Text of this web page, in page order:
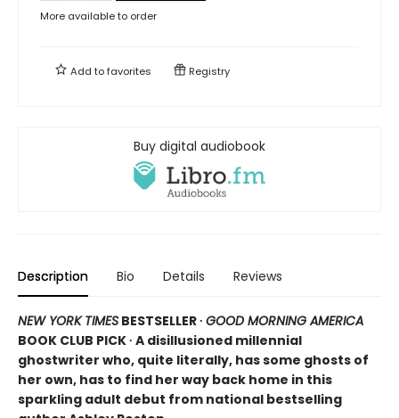
More available to order
Add tofavorites Registry
Buy digital audiobook
Description Bio Details Reviews
NEW YORK TIMES BESTSELLER ∙ GOOD MORNING AMERICA
BOOK CLUB PICK ∙ A disillusioned millennial
ghostwriter who, quite literally, has some ghosts of
her own, has to find her way back home in this
sparkling adult debut from national bestselling